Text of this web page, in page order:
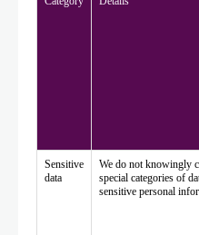
Sensitive
data
We do not knowingly
special categories of
sensitive personal